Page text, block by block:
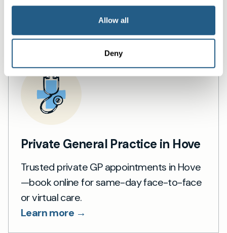
Allow all
Deny
our experienced clinicians and start optimising
your health.
Private General Practice in Hove
Trusted private GP appointments in Hove
—book online for same-day face-to-face
or virtual care.
Learn more →